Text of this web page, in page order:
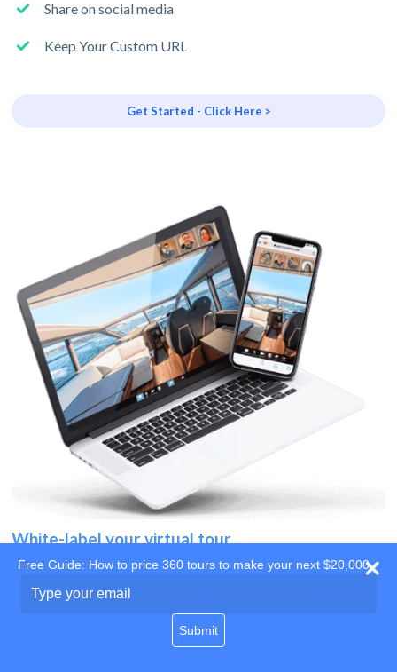
Share on social media
Keep Your Custom URL
Get Started - Click Here >
White-label your virtual tour
Use your own website
Free Guide: How to price 360 tours to make your next $20,000
your
Submit